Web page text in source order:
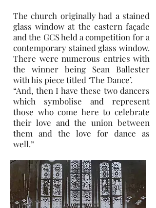
The church originally had a stained
glass window at the eastern façade
and the GCS held a competition for a
contemporary stained glass window.
There were numerous entries with
the winner being Sean Ballester
with his piece titled ‘The Dance’.
“And, then I have these two dancers
which symbolise and represent
those who come here to celebrate
their love and the union between
them and the love for dance as
well.”